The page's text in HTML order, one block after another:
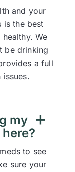
and your
is the best
We
be drinking
a full
my
to see
sure your